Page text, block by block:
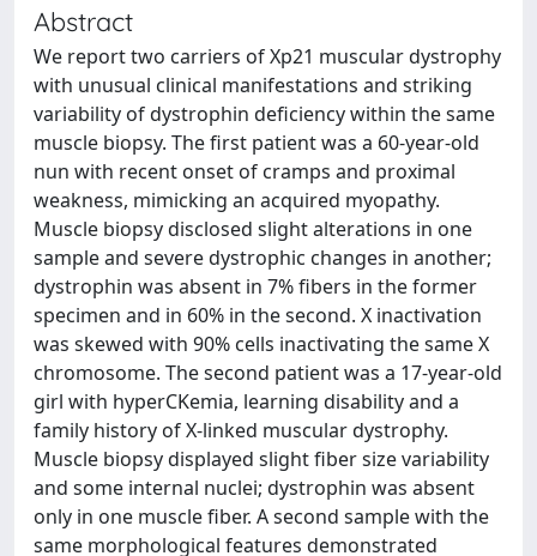
Abstract
We report two carriers of Xp21 muscular dystrophy
with unusual clinical manifestations and striking
variability of dystrophin deficiency within the same
muscle biopsy. The first patient was a 60-year-old
nun with recent onset of cramps and proximal
weakness, mimicking an acquired myopathy.
Muscle biopsy disclosed slight alterations in one
sample and severe dystrophic changes in another;
dystrophin was absent in 7% fibers in the former
specimen and in 60% in the second. X inactivation
was skewed with 90% cells inactivating the same X
chromosome. The second patient was a 17-year-old
girl with hyperCKemia, learning disability and a
family history of X-linked muscular dystrophy.
Muscle biopsy displayed slight fiber size variability
and some internal nuclei; dystrophin was absent
only in one muscle fiber. A second sample with the
same morphological features demonstrated